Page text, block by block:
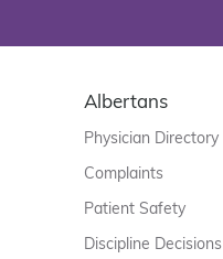
Albertans
Physician Directory
Complaints
Patient Safety
Discipline Decisions